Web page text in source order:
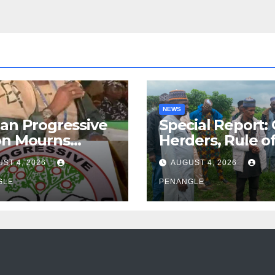
Progressive
Mourns
of Oloye
Alabi
4, 2026
NEWS
Special Report:
Herders, Rule
Law And the
For
and
By Akinwonula
AUGUST 4, 2026
PENANGLE